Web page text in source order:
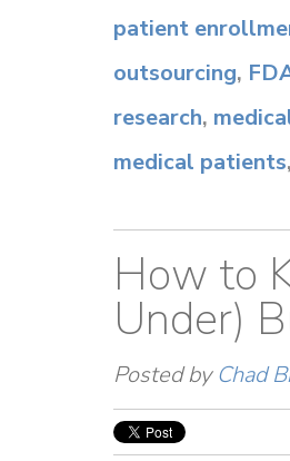
patient
outsourcing,
research,
medical patients,
How to
Under)
Posted byChad